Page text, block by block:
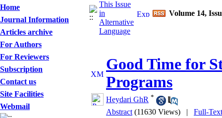
Home
Journal Information
Articles archive
For Authors
For Reviewers
Subscription
Contact us
Site Facilities
Webmail
Volume 14,
Good Time for
Programs
Heydari GhR *
Abstract (11630 Views) | Full-